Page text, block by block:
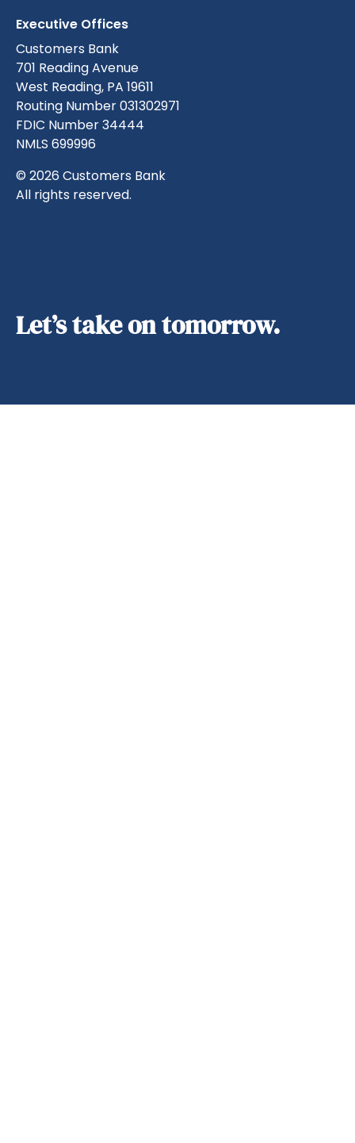
Executive Offices
Customers Bank
701 Reading Avenue
West Reading, PA 19611
Routing Number 031302971
FDIC Number 34444
NMLS 699996
© 2026 Customers Bank
All rights reserved.
Let’s take on tomorrow.